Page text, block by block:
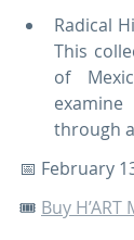
Radical
This
of
through
📅 February
🎟️ Buy